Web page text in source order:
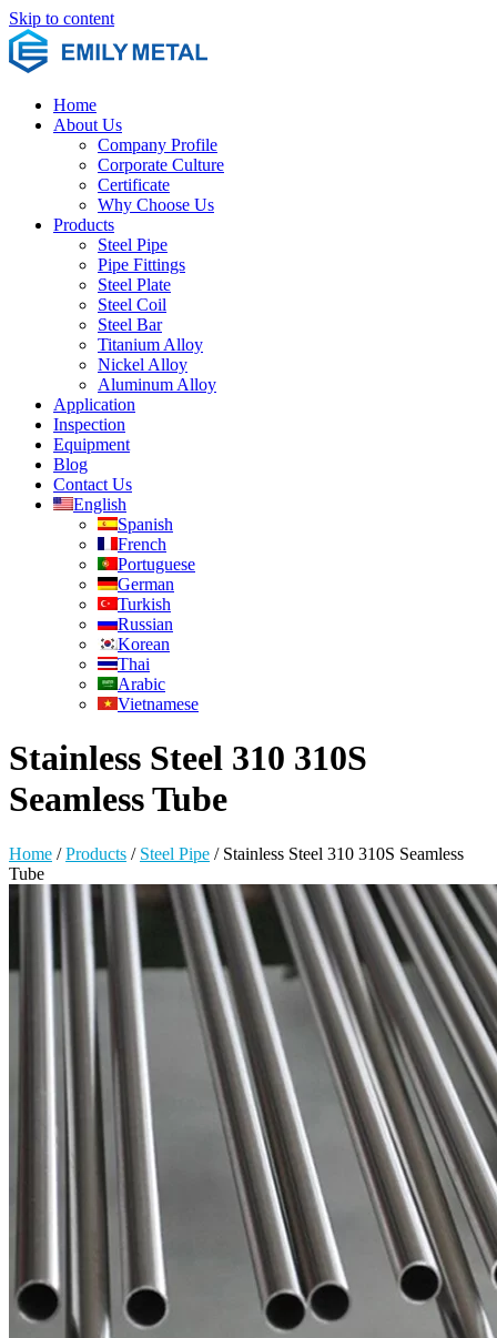
Skip to content
Home
About Us
Company Profile
Corporate Culture
Certificate
Why Choose Us
Products
Steel Pipe
Pipe Fittings
Steel Plate
Steel Coil
Steel Bar
Titanium Alloy
Nickel Alloy
Aluminum Alloy
Application
Inspection
Equipment
Blog
Contact Us
English
Spanish
French
Portuguese
German
Turkish
Russian
Korean
Thai
Arabic
Vietnamese
Stainless Steel 310 310S
Seamless Tube
Home /Products / Steel Pipe / Stainless Steel 310 310S Seamless
Tube